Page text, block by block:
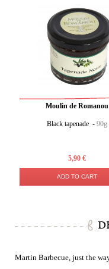
Moulin de Romanou
Black tapenade - 90g
5,90 €
ADD TO CART
Martin Barbecue, just the